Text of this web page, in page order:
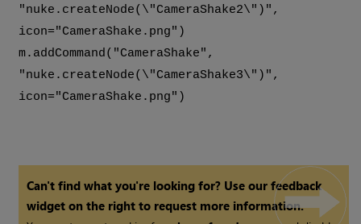
"nuke.createNode(\"CameraShake2\")",
icon="CameraShake.png")
m.addCommand("CameraShake",
"nuke.createNode(\"CameraShake3\")",
icon="CameraShake.png")
Can't find what you're looking for? Use our feedback
widget on the right to request more information.